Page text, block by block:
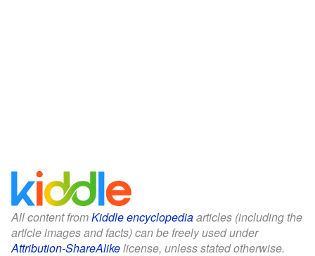
All content fromKiddle encyclopediaarticles (including the
article images and facts) can be freely used under
Attribution-ShareAlikelicense, unless stated otherwise.